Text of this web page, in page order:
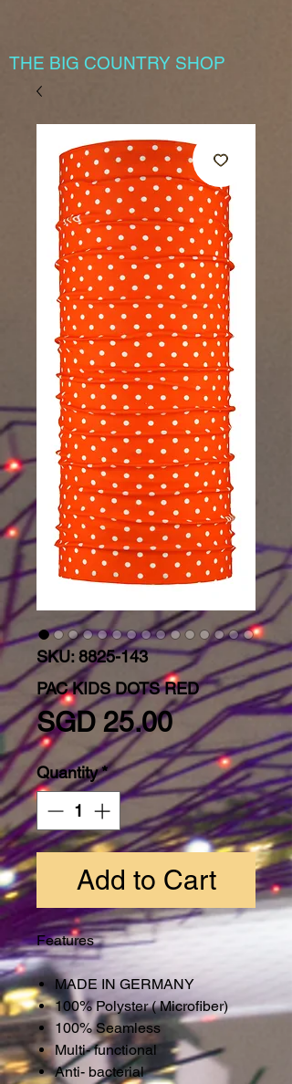
THE BIG COUNTRY SHOP
SKU: 8825-143
PAC KIDS DOTS RED
SGD 25.00Price
Quantity*
Add to Cart
Features
MADE IN GERMANY
100% Polyster ( Microfiber)
100% Seamless
Multi- functional
Anti- bacterial